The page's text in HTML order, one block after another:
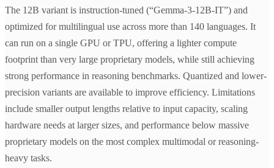
The 12B variant is instruction-tuned (“Gemma-3-12B-IT”) and
optimized for multilingual use across more than 140 languages. It
can run on a single GPU or TPU, offering a lighter compute
footprint than very large proprietary models, while still achieving
strong performance in reasoning benchmarks. Quantized and lower-
precision variants are available to improve efficiency. Limitations
include smaller output lengths relative to input capacity, scaling
hardware needs at larger sizes, and performance below massive
proprietary models on the most complex multimodal or reasoning-
heavy tasks.